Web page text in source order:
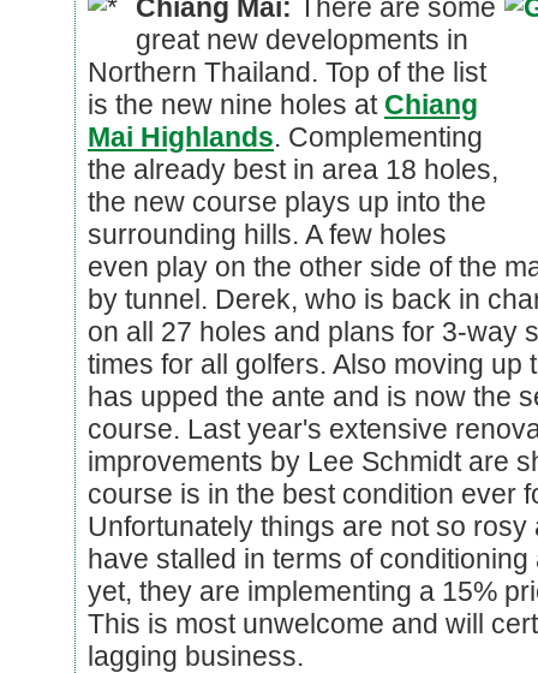
Chiang Mai: There are some
great new developments in
Northern Thailand. Top of the list
is the new nine holes at Chiang
Mai Highlands. Complementing
the already best in area 18 holes,
the new course plays up into the
surrounding hills. A few holes
even play on the other side of the
by tunnel. Derek, who is back in
on all 27 holes and plans for 3-way
times for all golfers. Also moving up
has upped the ante and is now the
course. Last year's extensive
improvements by Lee Schmidt are
course is in the best condition ever
Unfortunately things are not so rosy
have stalled in terms of
yet, they are implementing a 15%
This is most unwelcome and will
lagging business.